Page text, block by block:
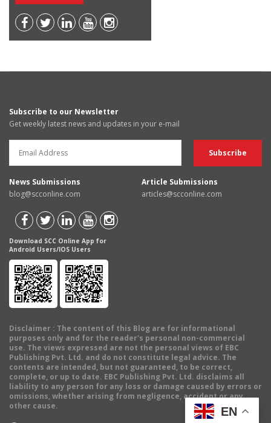
Subscribe to our Newsletter
Get weekly latest news and updates in your e-mail
News Submissions
blog@scconline.com
Article Submissions
articles@scconline.com
Download SCC Online App for
Android Users/IOS Users
Disclaimer : The content of this Blog are for informational
purposes only and for the reader's personal non-commercial
use. The views expressed are not the personal views of EBC
Publishing Pvt. Ltd. and do not constitute legal advice. The
contents are intended, but not guaranteed, to be correct,
complete, or up to date. EBC Publishing Pvt. Ltd. disclaims all
liability to any person for any loss or damage caused by errors or
omissions, whether arising from negligence, accident or any
other cause.
EN